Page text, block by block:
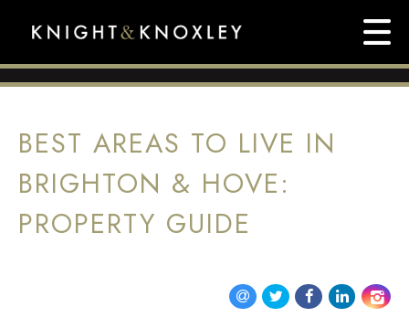
BEST AREAS TO LIVE IN
BRIGHTON & HOVE:
PROPERTY GUIDE